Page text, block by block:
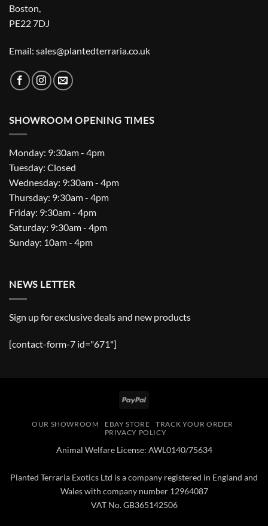
Boston,
PE22 7DJ
Email: sales@plantedterraria.co.uk
SHOWROOM OPENING TIMES
Monday: 9:30am - 4pm
Tuesday: Closed
Wednesday: 9:30am - 4pm
Thursday: 9:30am - 4pm
Friday: 9:30am - 4pm
Saturday: 9:30am - 4pm
Sunday: 10am - 4pm
NEWS LETTER
Sign up for exclusive deals and new products
[contact-form-7 id="671"]
PayPal
OUR SHOWROOM EBAY STORE
TRACK YOUR ORDER
PRIVACY POLICY
Animal Welfare License: AWL0140/75634
Planted Terraria Exotics Ltd is a company registered in England and
Wales with company number 12964087
VAT No. GB365142506